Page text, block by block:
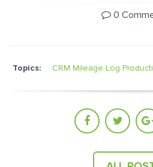
0
Topics: CRM Mileage Log